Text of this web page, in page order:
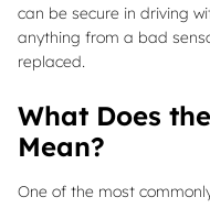
can be secure in driving
anything from a bad
replaced.
What Does
Mean?
One of the most